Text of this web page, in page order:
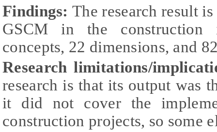
Findings:The research result
GSCM in the construction
concepts, 22 dimensions, and
Research limitations/
research is that its output was
it did not cover the
construction projects, so some